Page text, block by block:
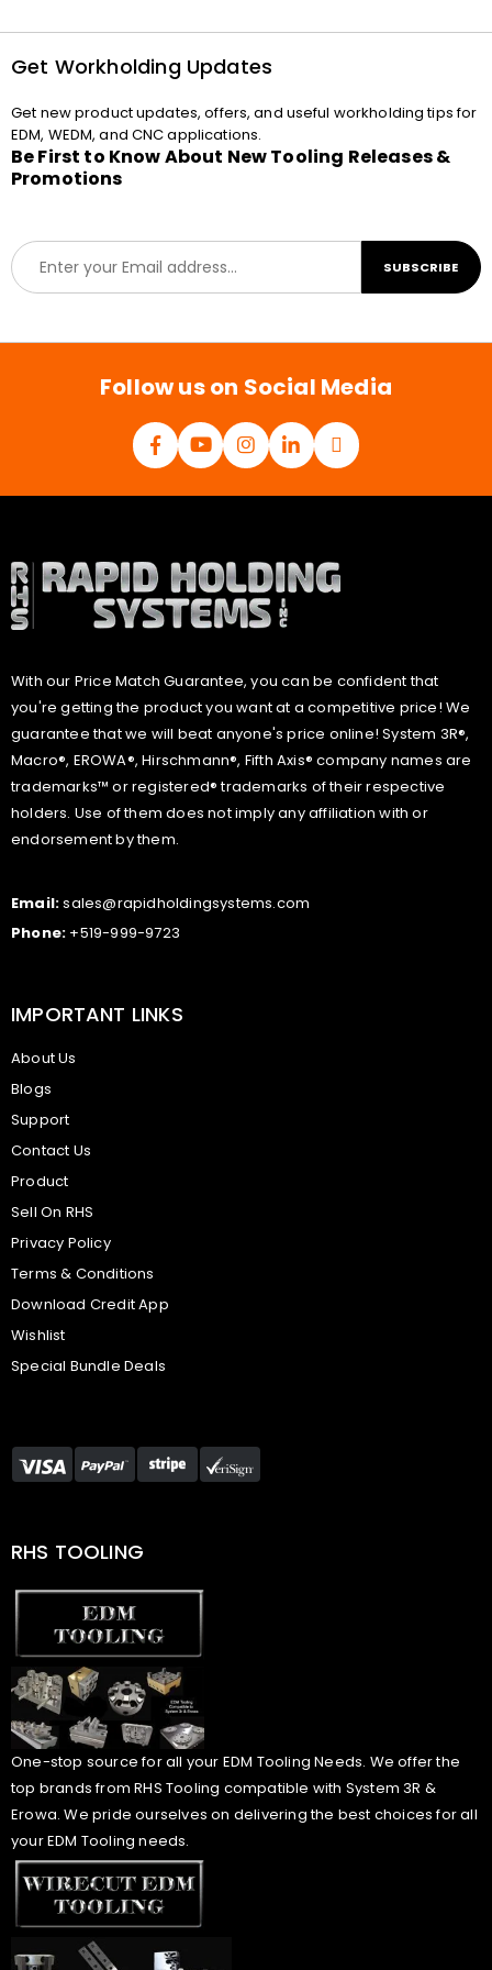
Get Workholding Updates
Get new product updates, offers, and useful workholding tips for
EDM, WEDM, and CNC applications.
Be First to Know About New Tooling Releases &
Promotions
E
m
a
l
SUBSCRIBE
Follow us on Social Media
With our Price Match Guarantee, you can be confident that
you're getting the product you want at a competitive price! We
guarantee that we will beat anyone's price online! System 3R®,
Macro®, EROWA®, Hirschmann®, Fifth Axis® company names are
trademarks™ or registered® trademarks of their respective
holders. Use of them does not imply any affiliation with or
endorsement by them.
Email:sales@rapidholdingsystems.com
Phone: +519-999-9723
IMPORTANT LINKS
About Us
Blogs
Support
Contact Us
Product
Sell On RHS
Privacy Policy
Terms & Conditions
Download Credit App
Wishlist
Special Bundle Deals
RHS TOOLING
One-stop source for all your EDM Tooling Needs. We offer the
top brands from RHS Tooling compatible with System 3R &
Erowa. We pride ourselves on delivering the best choices for all
your EDM Tooling needs.